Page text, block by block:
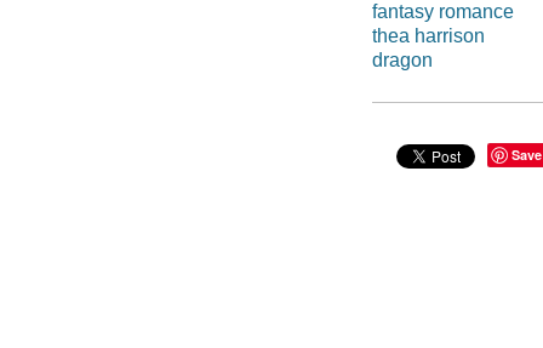
fantasy romance
thea harrison
dragon
Save